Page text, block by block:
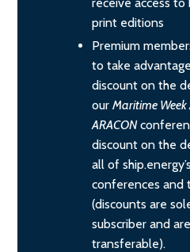
print editions
Premium
to take
discount on the
our Maritime Week
ARACON
discount on the
all of
conferences and
(discounts are
subscriber and
transferable).